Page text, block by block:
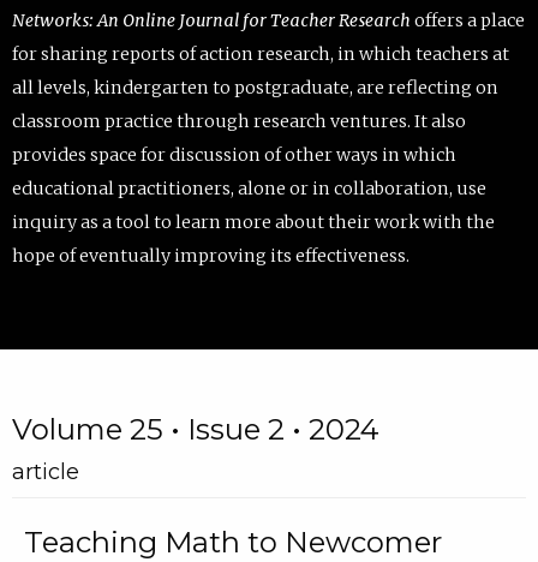
Networks: An Online Journal for Teacher Research offers a place
for sharing reports of action research, in which teachers at
all levels, kindergarten to postgraduate, are reflecting on
classroom practice through research ventures. It also
provides space for discussion of other ways in which
educational practitioners, alone or in collaboration, use
inquiry as a tool to learn more about their work with the
hope of eventually improving its effectiveness.
Volume 25 • Issue 2 • 2024
article
Teaching Math to Newcomer